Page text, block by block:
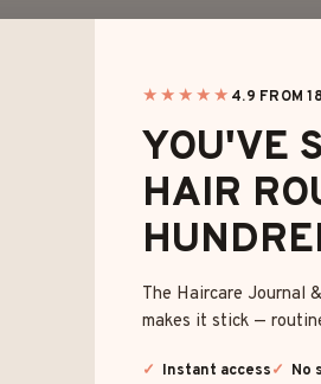
★★★★★ 4.9 FROM
YOU'VE
HAIR
The Haircare Journal
makes it stick —
Instant access No
20 BEST
AND